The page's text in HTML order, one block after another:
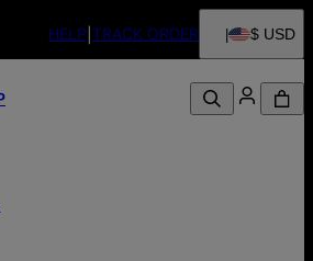
HELP TRACK ORDER $ USD